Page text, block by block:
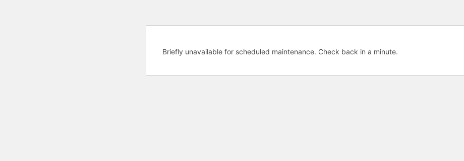
Briefly unavailable for scheduled maintenance. Check back in a minute.